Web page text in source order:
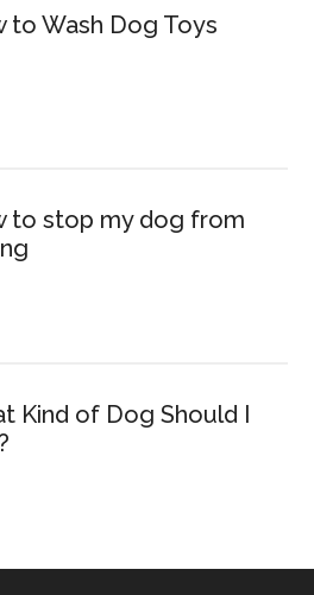
to Wash Dog Toys
to stop my dog from
Kind of Dog Should I